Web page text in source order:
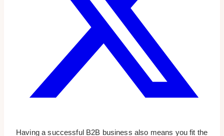
Having a successful B2B business also means you fit the